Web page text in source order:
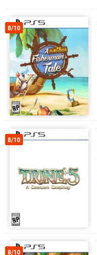
8/10
8/10
8/10